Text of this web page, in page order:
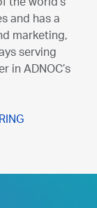
the world’s
and has a
marketing,
serving
in ADNOC’s